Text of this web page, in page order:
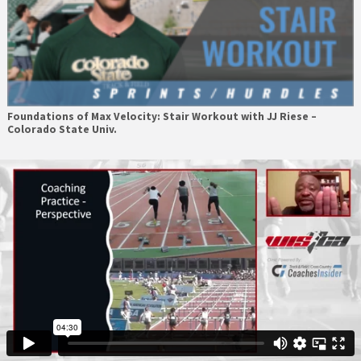
Foundations of Max Velocity: Stair Workout with JJ Riese –
Colorado State Univ.